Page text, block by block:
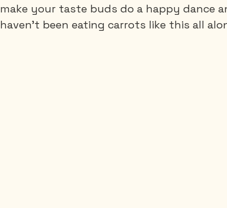
make your taste buds do a happy dance
haven't been eating carrots like this all